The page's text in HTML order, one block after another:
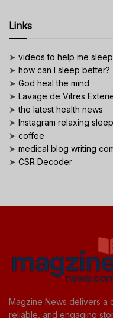
Links
➤ videos to help me sleep
➤ how can I sleep better?
➤ God heal the mind
➤ Lavage de Vitres
➤the latest health news
➤ Instagram relaxing
➤ coffee
➤ medical blog writing
➤ CSR Decoder
Magzine News delivers a
reliable, and engaging